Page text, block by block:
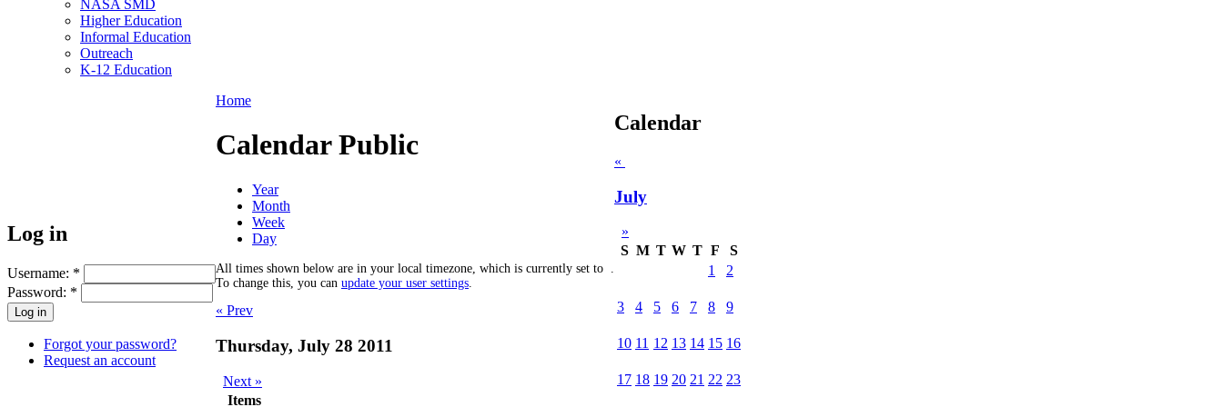
NASA SMD
Higher Education
Informal Education
Outreach
K-12 Education
Log in
Username: *
Password: *
Forgot your password?
Request an account
Home
Calendar Public
Year
Month
Week
Day
All times shown below are in your local timezone, which is currently set to
To change this, you can update your user settings
« Prev
Thursday, July 28 2011
Next »
Items
Calendar
«
July
»
S M T W T F
S
1
2
3 4 5 6 7 8 9
10 11 12 13 14 15 16
17 18 19 20 21 22 23